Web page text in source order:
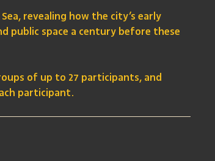
revealing how the city’s early
public space a century before these
of up to 27 participants, and
participant.